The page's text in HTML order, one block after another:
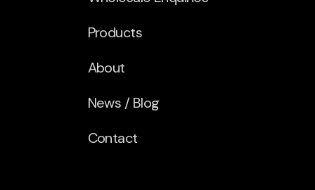
Products
About
News / Blog
Contact